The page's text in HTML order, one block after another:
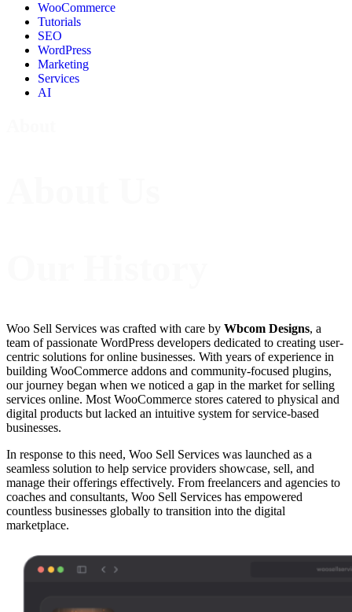
WooCommerce
Tutorials
SEO
WordPress
Marketing
Services
AI
Woo Sell Services was crafted with care by Wbcom Designs, a
team of passionate WordPress developers dedicated to creating user-
centric solutions for online businesses. With years of experience in
building WooCommerce addons and community-focused plugins,
our journey began when we noticed a gap in the market for selling
services online. Most WooCommerce stores catered to physical and
digital products but lacked an intuitive system for service-based
businesses.
In response to this need, Woo Sell Services was launched as a
seamless solution to help service providers showcase, sell, and
manage their offerings effectively. From freelancers and agencies to
coaches and consultants, Woo Sell Services has empowered
countless businesses globally to transition into the digital
marketplace.